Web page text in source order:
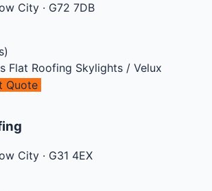
City · G72 7DB
Flat Roofing Skylights / Velux
Quote
City · G31 4EX